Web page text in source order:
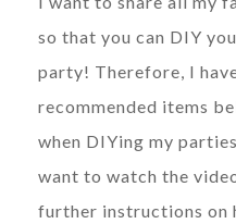
so that you can DIY
party! Therefore, I
recommended items
when DIYing my
want to watch the
further instructions on